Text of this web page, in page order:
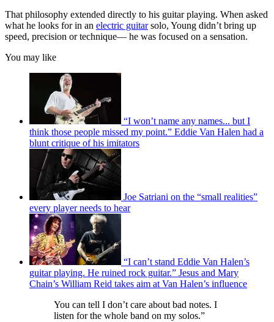
That philosophy extended directly to his guitar playing. When asked
what he looks for in an electric guitarsolo, Young didn’t bring up
speed, precision or technique— he was focused on a sensation.
You may like
“I won’t name any names... but I
think those people missed my point.” Eddie Van Halen had a
blunt critique of his imitators
Joe Satriani on the “small realities”
every player needs to hear
“I can’t stand Eddie Van Halen’s
guitar playing. He ruined rock guitar.” Jesus and Mary
Chain’s William Reid takes aim at Van Halen’s influence
You can tell I don’t care about bad notes. I
listen for the whole band on my solos.”